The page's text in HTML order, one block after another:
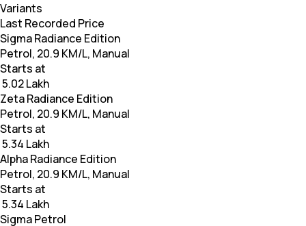
Variants
Last Recorded Price
Sigma Radiance Edition
Petrol, 20.9 KM/L, Manual
Starts at
₹ 5.02 Lakh
Zeta Radiance Edition
Petrol, 20.9 KM/L, Manual
Starts at
₹ 5.34 Lakh
Alpha Radiance Edition
Petrol, 20.9 KM/L, Manual
Starts at
₹ 5.34 Lakh
Sigma Petrol